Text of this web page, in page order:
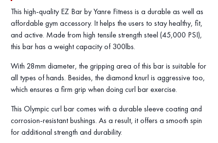
This high-quality EZ Bar by Yanre Fitness is a durable as well as
affordable gym accessory. It helps the users to stay healthy, fit,
and active. Made from high tensile strength steel (45,000 PSI),
this bar has a weight capacity of 300lbs.
With 28mm diameter, the gripping area of this bar is suitable for
all types of hands. Besides, the diamond knurl is aggressive too,
which ensures a firm grip when doing curl bar exercise.
This Olympic curl bar comes with a durable sleeve coating and
corrosion-resistant bushings. As a result, it offers a smooth spin
for additional strength and durability.